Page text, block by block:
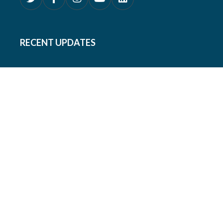
RECENT UPDATES